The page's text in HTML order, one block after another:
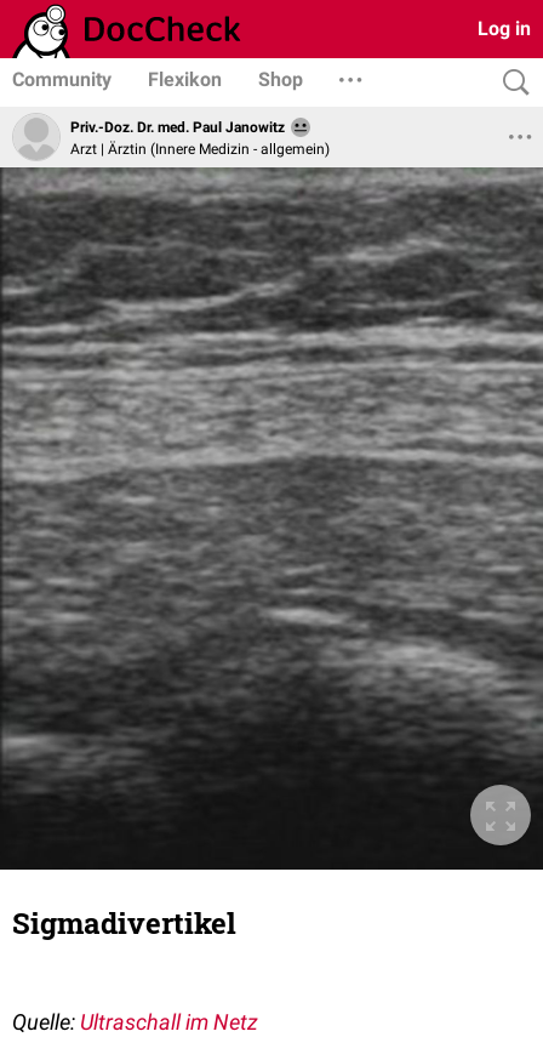
Log in
Community Flexikon Shop
Priv.-Doz. Dr. med. Paul Janowitz
Arzt | Ärztin (Innere Medizin - allgemein)
Sigmadivertikel
Quelle: Ultraschall im Netz